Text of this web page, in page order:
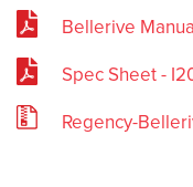
Bellerive
Spec Sheet -
Regency-